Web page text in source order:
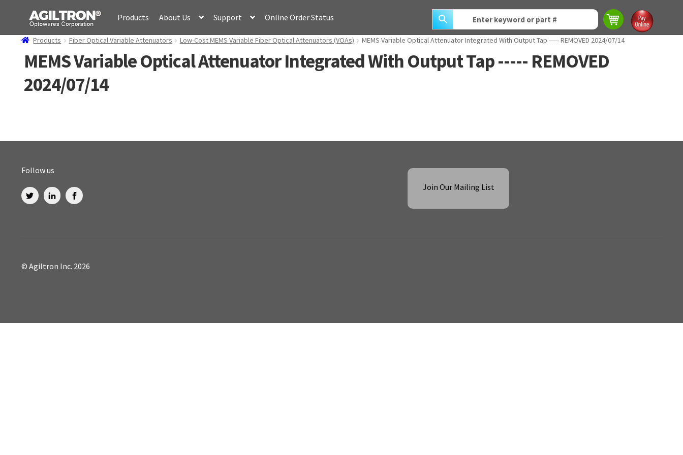
Skip
navigation
Skip
content
Products About Us Support Online Order Status
Products Fiber Optical Variable Attenuators Low-Cost MEMS Variable Fiber Optical Attenuators (VOAs) MEMS Variable Optical Attenuator Integrated With Output Tap ----- REMOVED 2024/07/14
MEMS Variable Optical Attenuator Integrated With Output Tap ----- REMOVED
2024/07/14
Follow us
Join Our Mailing List
© Agiltron Inc. 2026